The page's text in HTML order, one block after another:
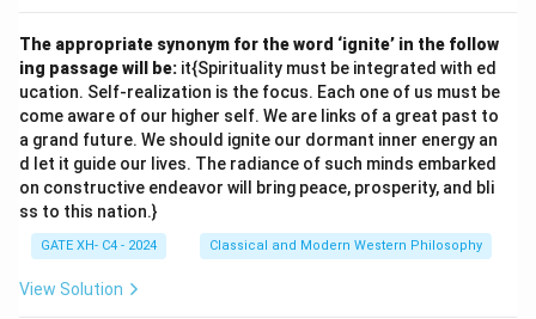
The appropriate synonym for the word ‘ignite’ in the follow
ing passage will be: it{Spirituality must be integrated with ed
ucation. Self-realization is the focus. Each one of us must be
come aware of our higher self. We are links of a great past to
a grand future. We should ignite our dormant inner energy an
d let it guide our lives. The radiance of such minds embarked
on constructive endeavor will bring peace, prosperity, and bli
ss to this nation.}
GATE XH- C4 - 2024 Classical and Modern Western Philosophy
View Solution